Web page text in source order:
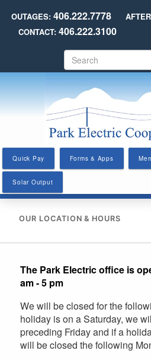
Skip
main
content
OUTAGES:406.222.7778
CONTACT: 406.222.3100
e
a
r
c
h
Quick Pay Forms & Apps
Solar Output
OUR LOCATION & HOURS
The Park Electric office is
am - 5 pm
We will be closed for the
holiday is on a Saturday, we
preceding Friday and if a
will be closed the following